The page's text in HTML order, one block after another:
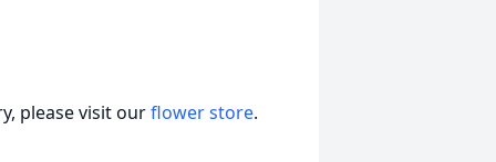
please visit ourflower store.